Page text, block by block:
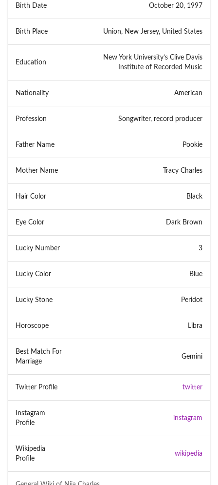
Birth Date October 20, 1997
Birth Place Union, New Jersey, United States
Education
New York University’s Clive Davis
Institute of Recorded Music
Nationality American
Profession Songwriter, record producer
Father Name Pookie
Mother Name Tracy Charles
Hair Color Black
Eye Color Dark Brown
Lucky Number 3
Lucky Color Blue
Lucky Stone Peridot
Horoscope Libra
Best Match For
Marriage
Gemini
Twitter Profile twitter
Instagram
Profile
instagram
Wikipedia
Profile
wikipedia